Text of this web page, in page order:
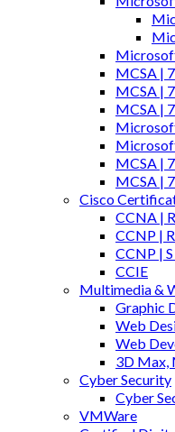
MCSA |
MCSA |
MCSA |
MCSA |
MCSA |
Cisco
CCNA |
CCNP |
CCNP |
CCIE
Multimedia &
Graphic
Web
Web
3D Max,
Cyber Security
Cyber
VMWare